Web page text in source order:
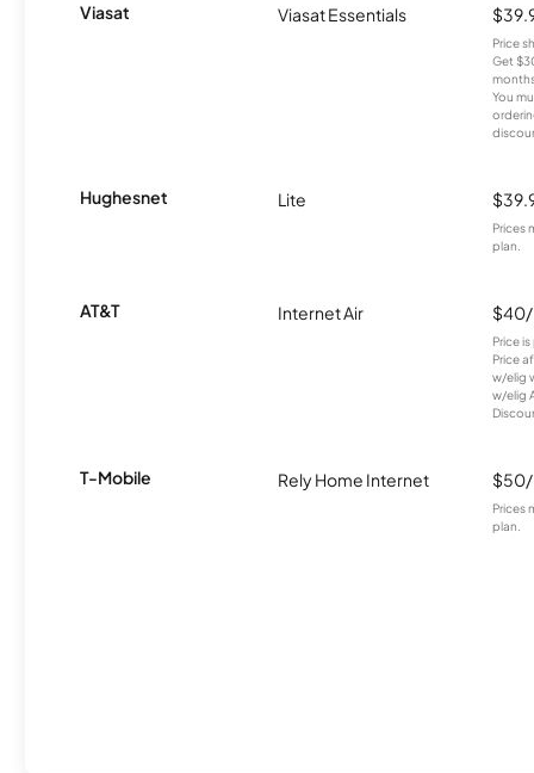
Viasat Viasat Essentials
Price
Get
You
Hughesnet Lite
Prices
plan.
AT&T Internet Air
Price
Price
w/elig
w/elig
T-Mobile Rely Home Internet
Prices
plan.